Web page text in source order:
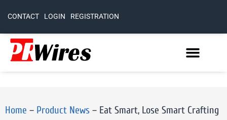
CONTACT LOGIN REGISTRATION
Home – Product News – Eat Smart, Lose Smart Crafting